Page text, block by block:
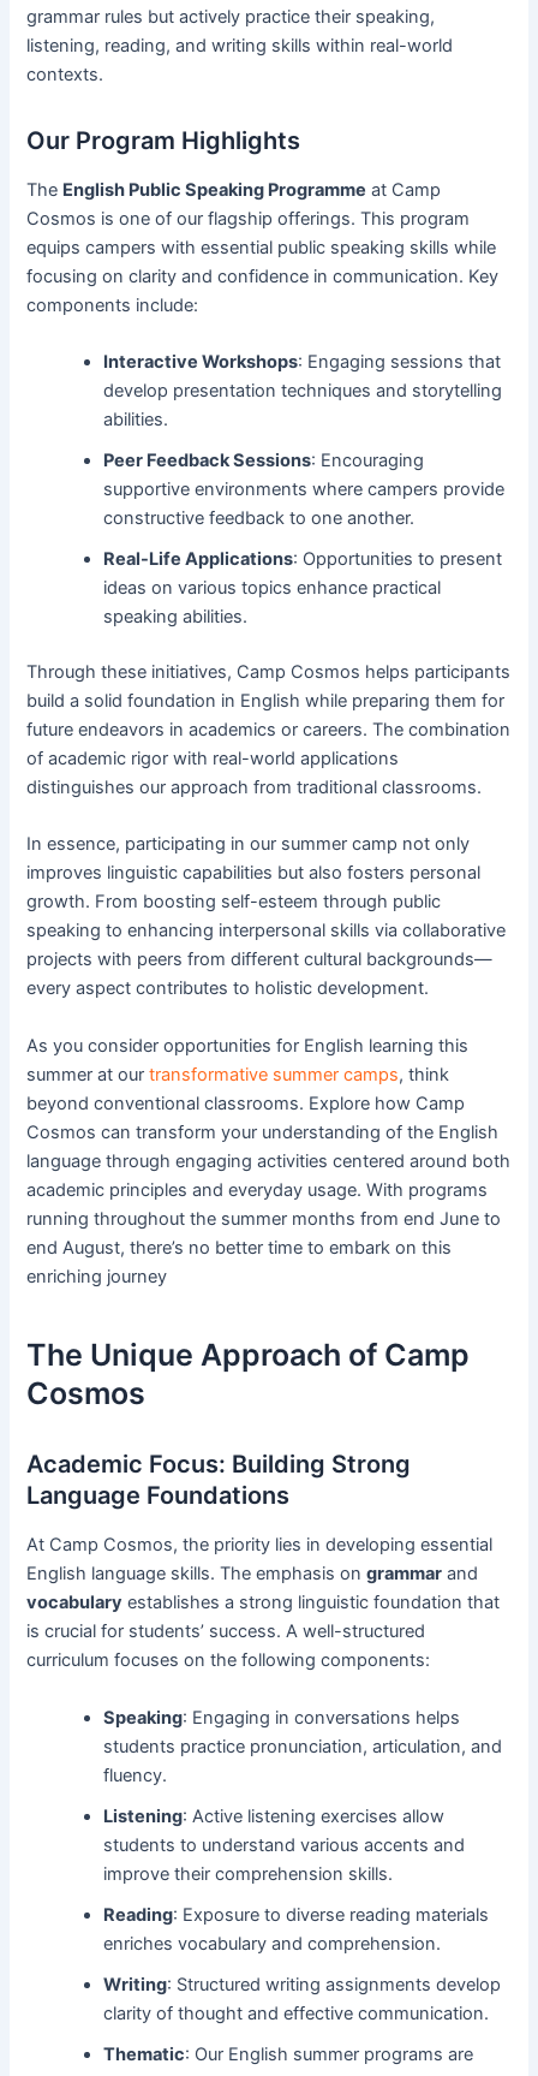
grammar rules but actively practice their speaking,
listening, reading, and writing skills within real-world
contexts.
Our Program Highlights
The English Public Speaking Programme at Camp
Cosmos is one of our flagship offerings. This program
equips campers with essential public speaking skills while
focusing on clarity and confidence in communication. Key
components include:
Interactive Workshops: Engaging sessions that
develop presentation techniques and storytelling
abilities.
Peer Feedback Sessions: Encouraging
supportive environments where campers provide
constructive feedback to one another.
Real-Life Applications: Opportunities to present
ideas on various topics enhance practical
speaking abilities.
Through these initiatives, Camp Cosmos helps participants
build a solid foundation in English while preparing them for
future endeavors in academics or careers. The combination
of academic rigor with real-world applications
distinguishes our approach from traditional classrooms.
In essence, participating in our summer camp not only
improves linguistic capabilities but also fosters personal
growth. From boosting self-esteem through public
speaking to enhancing interpersonal skills via collaborative
projects with peers from different cultural backgrounds—
every aspect contributes to holistic development.
As you consider opportunities for English learning this
summer at ourtransformative summer camps, think
beyond conventional classrooms. Explore how Camp
Cosmos can transform your understanding of the English
language through engaging activities centered around both
academic principles and everyday usage. With programs
running throughout the summer months from end June to
end August, there’s no better time to embark on this
enriching journey
The Unique Approach of Camp
Cosmos
Academic Focus: Building Strong
Language Foundations
At Camp Cosmos, the priority lies in developing essential
English language skills. The emphasis ongrammar and
vocabulary establishes a strong linguistic foundation that
is crucial for students’ success. A well-structured
curriculum focuses on the following components:
Speaking: Engaging in conversations helps
students practice pronunciation, articulation, and
fluency.
Listening: Active listening exercises allow
students to understand various accents and
improve their comprehension skills.
Reading: Exposure to diverse reading materials
enriches vocabulary and comprehension.
Writing: Structured writing assignments develop
clarity of thought and effective communication.
Thematic: Our English summer programs are